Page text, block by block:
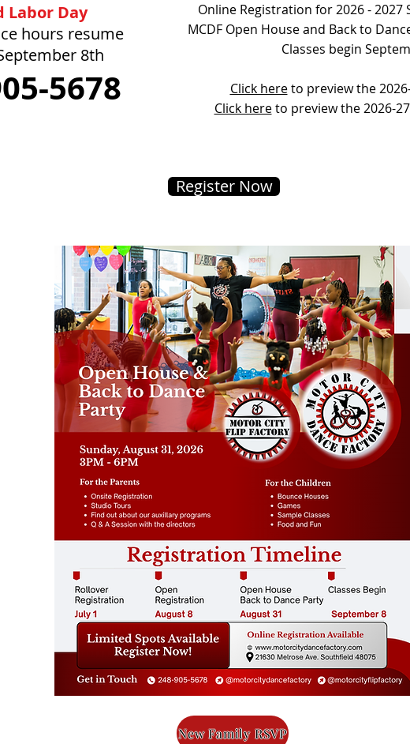
Labor Day
hours resume
8th
5678
Online Registration for 2026 - 2027
MCDF Open House and Back to
Classes begin
Click hereto preview the
Click hereto preview the 2026-
Register Now
New Family RSVP